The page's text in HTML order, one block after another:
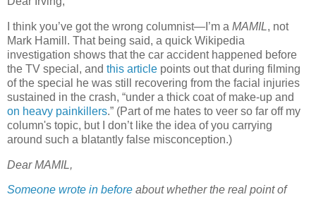
I think you’ve got the wrong columnist—I’m a MAMIL, not
Mark Hamill. That being said, a quick Wikipedia
investigation shows that the car accident happened before
the TV special, and this article points out that during filming
of the special he was still recovering from the facial injuries
sustained in the crash, “under a thick coat of make-up and
on heavy painkillers.” (Part of me hates to veer so far off my
column's topic, but I don’t like the idea of you carrying
around such a blatantly false misconception.)
Dear MAMIL,
Someone wrote in before about whether the real point of